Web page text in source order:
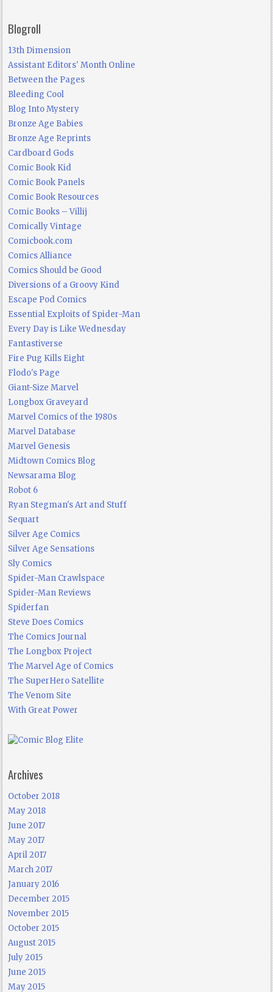
Blogroll
13th Dimension
Assistant Editors' Month Online
Between the Pages
Bleeding Cool
Blog Into Mystery
Bronze Age Babies
Bronze Age Reprints
Cardboard Gods
Comic Book Kid
Comic Book Panels
Comic Book Resources
Comic Books – Villij
Comically Vintage
Comicbook.com
Comics Alliance
Comics Should be Good
Diversions of a Groovy Kind
Escape Pod Comics
Essential Exploits of Spider-Man
Every Day is Like Wednesday
Fantastiverse
Fire Pug Kills Eight
Flodo's Page
Giant-Size Marvel
Longbox Graveyard
Marvel Comics of the 1980s
Marvel Database
Marvel Genesis
Midtown Comics Blog
Newsarama Blog
Robot 6
Ryan Stegman's Art and Stuff
Sequart
Silver Age Comics
Silver Age Sensations
Sly Comics
Spider-Man Crawlspace
Spider-Man Reviews
Spiderfan
Steve Does Comics
The Comics Journal
The Longbox Project
The Marvel Age of Comics
The SuperHero Satellite
The Venom Site
With Great Power
Archives
October 2018
May 2018
June 2017
May 2017
April 2017
March 2017
January 2016
December 2015
November 2015
October 2015
August 2015
July 2015
June 2015
May 2015